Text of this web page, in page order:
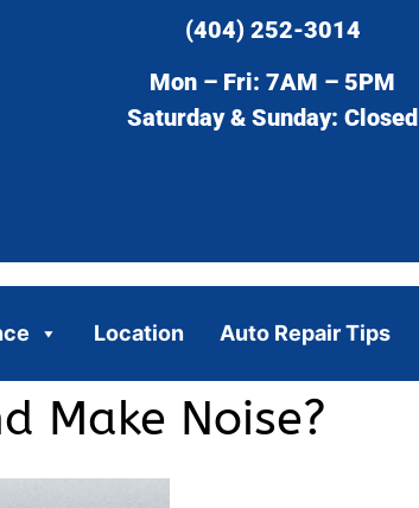
(404) 252-3014
Mon – Fri: 7AM – 5PM
Saturday & Sunday: Closed
Location Auto Repair Tips
Make Noise?